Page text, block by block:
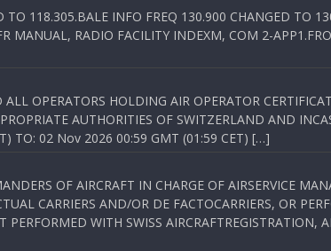
118.305.BALE INFO FREQ 130.900 CHANGED TO
MANUAL, RADIO FACILITY INDEXM, COM 2-
OPERATORS HOLDING AIR OPERATOR
AUTHORITIES OF SWITZERLAND AND
TO: 02 Nov 2026 00:59 GMT (01:59 CET) […]
OF AIRCRAFT IN CHARGE OF AIRSERVICE
CARRIERS AND/OR DE FACTOCARRIERS, OR
WITH SWISS AIRCRAFTREGISTRATION,